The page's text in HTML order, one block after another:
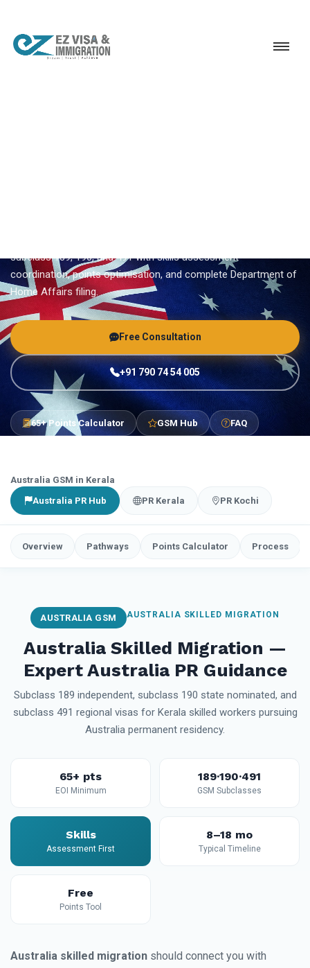
subclass 189, 190, and 491 with skills assessment
coordination, points optimisation, and complete Department of
Home Affairs filing.
Free Consultation
+91 790 74 54 005
65+ Points Calculator GSM Hub FAQ
Australia GSM in Kerala
Australia PR Hub
PR Kerala PR Kochi
Overview Pathways Points Calculator Process
AUSTRALIA GSM AUSTRALIA SKILLED MIGRATION
Australia Skilled Migration —
Expert Australia PR Guidance
Subclass 189 independent, subclass 190 state nominated, and
subclass 491 regional visas for Kerala skilled workers pursuing
Australia permanent residency.
65+ pts
EOI Minimum
189·190·491
GSM Subclasses
Skills
Assessment First
8–18 mo
Typical Timeline
Free
Points Tool
Australia skilled migration should connect you with